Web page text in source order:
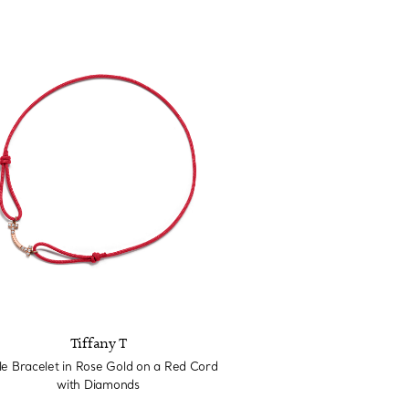
Tiffany T
Bracelet in Rose Gold on a Red Cord
with Diamonds